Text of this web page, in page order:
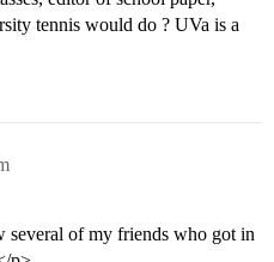
tennis would do ? UVa is a
of my friends who got in